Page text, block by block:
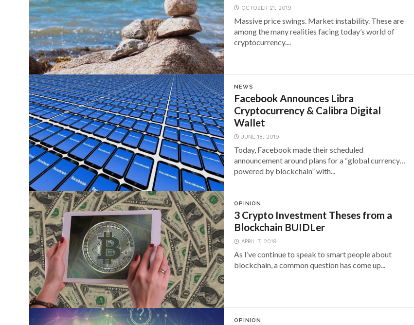
OCTOBER 21, 2019
Massive price swings. Market instability. These are
among the many realities facing today’s world of
cryptocurrency....
NEWS
Facebook Announces Libra
Cryptocurrency & Calibra Digital
Wallet
JUNE 18, 2019
Today, Facebook made their scheduled
announcement around plans for a “global currency…
powered by blockchain” with...
OPINION
3 Crypto Investment Theses from a
Blockchain BUIDLer
APRIL 7, 2019
As I’ve continue to speak to smart people about
blockchain, a common question has come up...
OPINION